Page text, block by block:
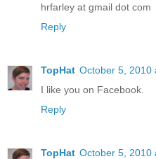
hrfarley at gmail dot com
Reply
TopHat October 5, 2010
I like you on Facebook.
Reply
TopHat October 5, 2010